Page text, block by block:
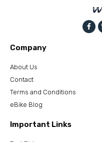
Company
About Us
Contact
Terms and Conditions
eBike Blog
Important Links